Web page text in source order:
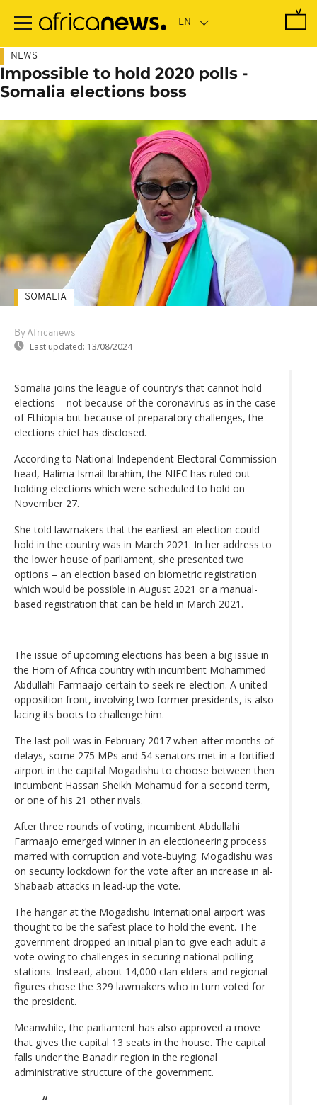
main
NEWS
Impossible to hold 2020 polls -
Somalia elections boss
By Africanews
Last updated: 13/08/2024
SOMALIA
Somalia joins the league of country’s that cannot hold
elections – not because of the coronavirus as in the case
of Ethiopia but because of preparatory challenges, the
elections chief has disclosed.
According to National Independent Electoral Commission
head, Halima Ismail Ibrahim, the NIEC has ruled out
holding elections which were scheduled to hold on
November 27.
She told lawmakers that the earliest an election could
hold in the country was in March 2021. In her address to
the lower house of parliament, she presented two
options – an election based on biometric registration
which would be possible in August 2021 or a manual-
based registration that can be held in March 2021.
The issue of upcoming elections has been a big issue in
the Horn of Africa country with incumbent Mohammed
Abdullahi Farmaajo certain to seek re-election. A united
opposition front, involving two former presidents, is also
lacing its boots to challenge him.
The last poll was in February 2017 when after months of
delays, some 275 MPs and 54 senators met in a fortified
airport in the capital Mogadishu to choose between then
incumbent Hassan Sheikh Mohamud for a second term,
or one of his 21 other rivals.
After three rounds of voting, incumbent Abdullahi
Farmaajo emerged winner in an electioneering process
marred with corruption and vote-buying. Mogadishu was
on security lockdown for the vote after an increase in al-
Shabaab attacks in lead-up the vote.
The hangar at the Mogadishu International airport was
thought to be the safest place to hold the event. The
government dropped an initial plan to give each adult a
vote owing to challenges in securing national polling
stations. Instead, about 14,000 clan elders and regional
figures chose the 329 lawmakers who in turn voted for
the president.
Meanwhile, the parliament has also approved a move
that gives the capital 13 seats in the house. The capital
falls under the Banadir region in the regional
administrative structure of the government.